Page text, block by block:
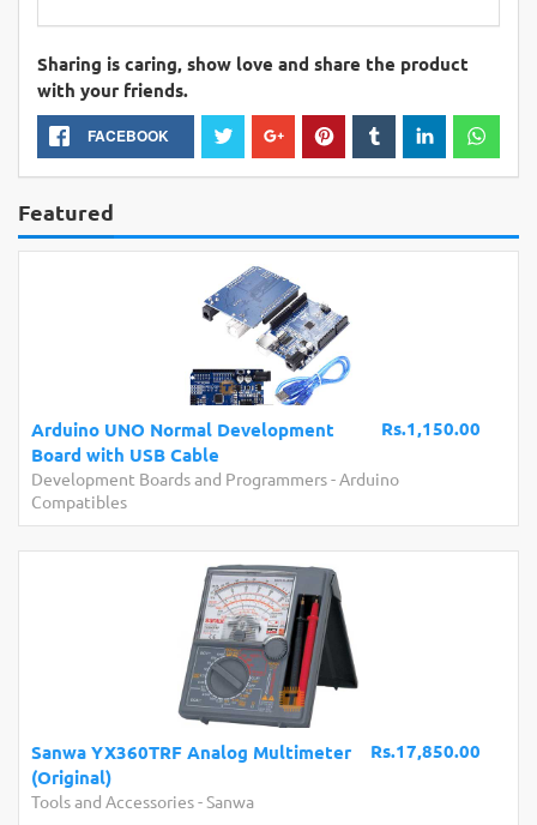
Sharing is caring, show love and share the product
with your friends.
FACEBOOK
Featured
Rs.1,150.00
UNO Normal Development
with USB Cable
Boards and Programmers-Arduino
Rs.17,850.00
YX360TRF Analog Multimeter
Accessories-Sanwa
Arduino